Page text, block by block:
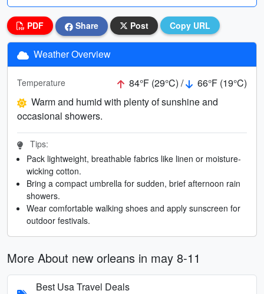
PDF Share Post Copy URL
Weather Overview
Temperature 84°F (29°C) /
66°F (19°C)
Warm and humid with plenty of sunshine and
occasional showers.
Tips:
Pack lightweight, breathable fabrics like linen or moisture-
wicking cotton.
Bring a compact umbrella for sudden, brief afternoon rain
showers.
Wear comfortable walking shoes and apply sunscreen for
outdoor festivals.
More About new orleans in may 8-11
Best Usa Travel Deals